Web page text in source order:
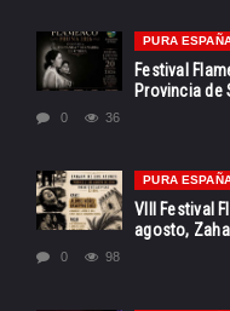
PURA
Festival
Provincia de
0 36
PURA
VIII Festival
agosto,
0 98